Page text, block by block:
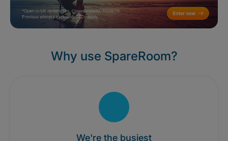
Why use SpareRoom?
We're the busiest